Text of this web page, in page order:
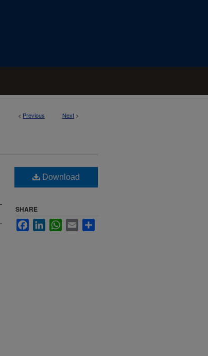
< Previous Next >
Download
SHARE
FacebookLinkedInWhatsApp
Email